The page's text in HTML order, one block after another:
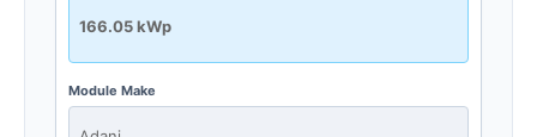
Module Make